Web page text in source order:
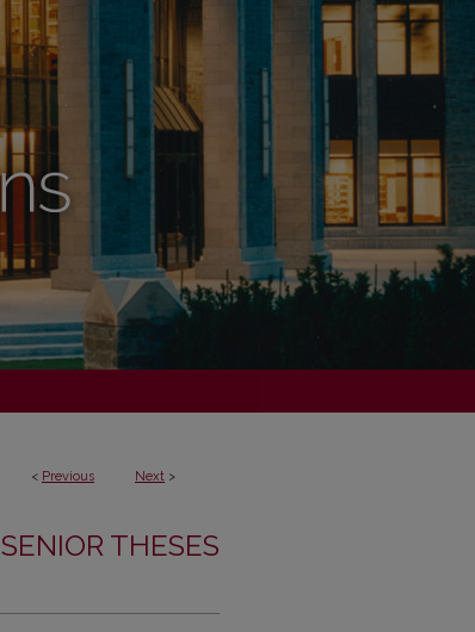
< Previous Next >
SENIOR THESES